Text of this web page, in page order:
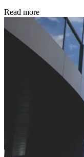
Read more